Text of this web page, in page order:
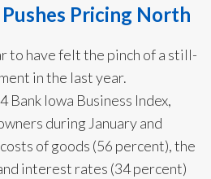
Pricing North
to have felt the pinch of a still-
in the last year.
Bank Iowa Business Index,
during January and
of goods (56 percent), the
interest rates (34 percent)